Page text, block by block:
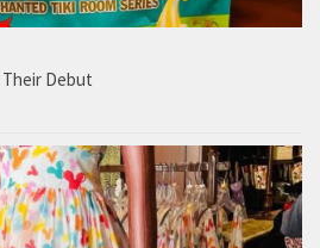
Their Debut